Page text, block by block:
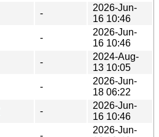
-
2026-Jun-
16 10:46
-
2026-Jun-
16 10:46
-
2024-Aug-
13 10:05
-
2026-Jun-
18 06:22
-
2026-Jun-
16 10:46
2026-Jun-